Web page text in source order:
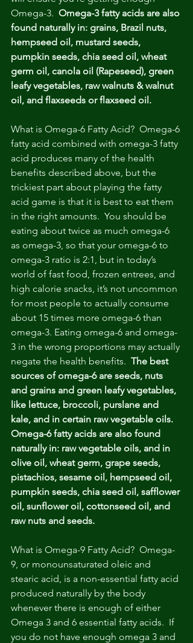
Omega-3. Omega-3 fatty acids are also
found naturally in: grains, Brazil nuts,
hempseed oil, mustard seeds,
pumpkin seeds, chia seed oil, wheat
germ oil, canola oil (Rapeseed), green
leafy vegetables, raw walnuts & walnut
oil, and flaxseeds or flaxseed oil.
What is Omega-6 Fatty Acid?  Omega-6
fatty acid combined with omega-3 fatty
acid produces many of the health
benefits described above, but the
trickiest part about playing the fatty
acid game is that it is best to eat them
in the right amounts.  You should be
eating about twice as much omega-6
as omega-3, so that your omega-6 to
omega-3 ratio is 2:1, but in today’s
world of fast food, frozen entrees, and
high calorie snacks, it’s not uncommon
for most people to actually consume
about 15 times more omega-6 than
omega-3. Eating omega-6 and omega-
3 in the wrong proportions may actually
negate the health benefits. The best
sources of omega-6 are seeds, nuts
and grains and green leafy vegetables,
like lettuce, broccoli, purslane and
kale, and in certain raw vegetable oils.
Omega-6 fatty acids are also found
naturally in: raw vegetable oils, and in
olive oil, wheat germ, grape seeds,
pistachios, sesame oil, hempseed oil,
pumpkin seeds, chia seed oil, safflower
oil, sunflower oil, cottonseed oil, and
raw nuts and seeds.
What is Omega-9 Fatty Acid?  Omega-
9, or monounsaturated oleic and
stearic acid, is a non-essential fatty acid
produced naturally by the body
whenever there is enough of either
Omega 3 and 6 essential fatty acids.  If
you do not have enough omega 3 and